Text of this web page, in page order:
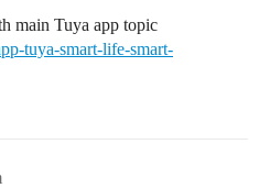
main Tuya app topic
tuya-smart-life-smart-